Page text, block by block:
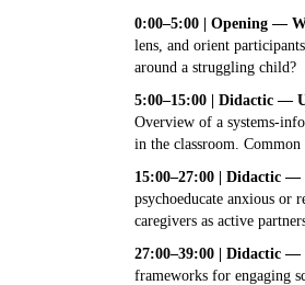
0:00–5:00 | Opening —
lens, and orient
around a struggling child?
5:00–15:00 | Didactic —
Overview of a systems-
in the classroom. Common
15:00–27:00 | Didactic
psychoeducate anxious or
caregivers as active
27:00–39:00 | Didactic
frameworks for engaging